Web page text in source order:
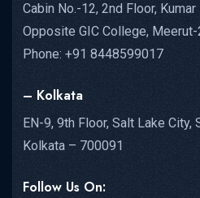
Cabin No.-12, 2nd Floor,
Opposite GIC College,
Phone: +91 8448599017
– Kolkata
EN-9, 9th Floor, Salt Lake City,
Kolkata – 700091
Follow Us On: